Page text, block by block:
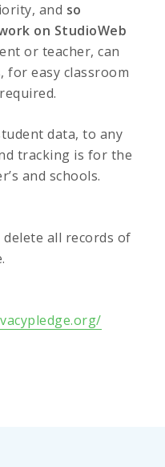
and so
on StudioWeb
or teacher, can
for easy classroom
data, to any
tracking is for the
and schools.
all records of